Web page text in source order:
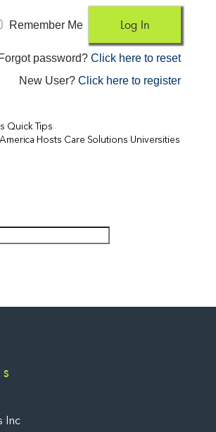
Remember Me
Forgot password?Click here to reset
New User?Click here to register
Quick Tips
Hosts Care Solutions Universities
Inc